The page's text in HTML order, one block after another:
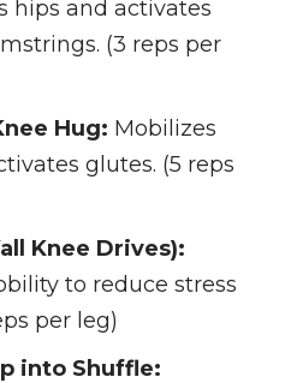
hips and activates
(3 reps per
Hug: Mobilizes
glutes. (5 reps
Knee Drives):
to reduce stress
per leg)
into Shuffle: